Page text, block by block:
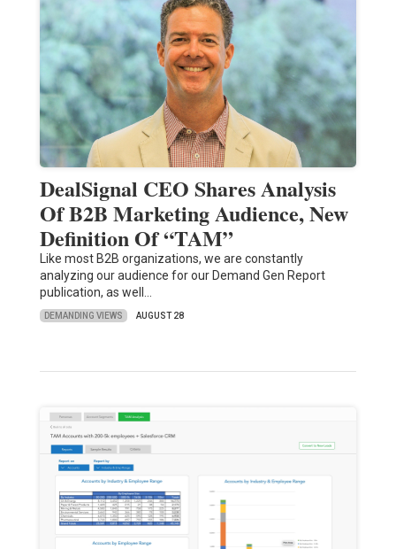
DealSignal CEO Shares Analysis
Of B2B Marketing Audience, New
Definition Of “TAM”
Like most B2B organizations, we are constantly
analyzing our audience for our Demand Gen Report
publication, as well…
DEMANDING VIEWS AUGUST 28